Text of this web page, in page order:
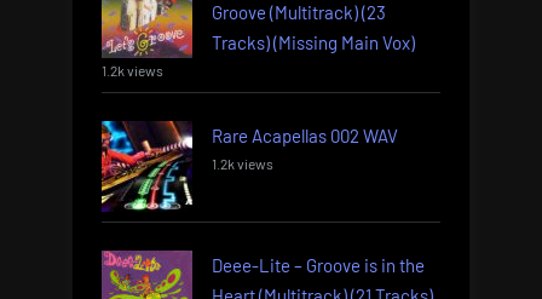
Groove (Multitrack) (23
Tracks) (Missing Main Vox)
1.2k views
Rare Acapellas 002 WAV
1.2k views
Deee-Lite – Groove is in the